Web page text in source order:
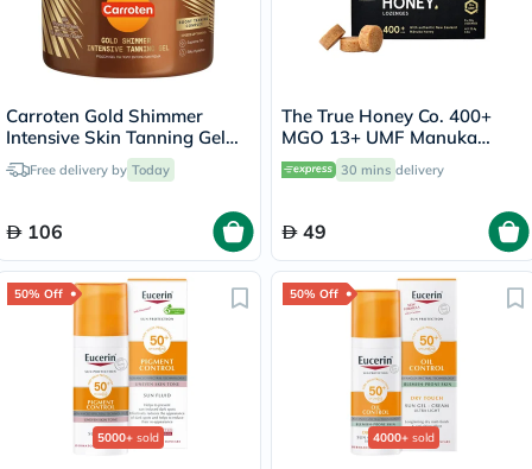
Carroten Gold Shimmer
Intensive Skin Tanning Gel
150mlFree delivery by Today
106
The True Honey Co. 400+
MGO 13+ UMF Manuka
Honey Lozenges 2.8g, Pack
of 8's
30 mins delivery
49
50% Off
5000+ sold
50% Off
4000+ sold